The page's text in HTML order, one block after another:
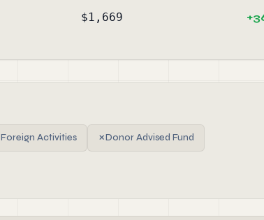
$1,669
Foreign Activities ✗Donor Advised Fund